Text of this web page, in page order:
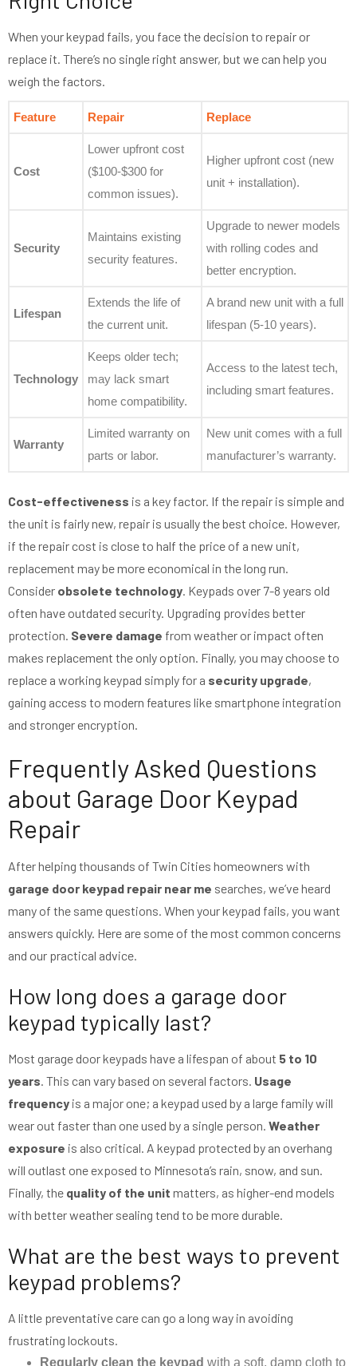
When your keypad fails, you face the decision to repair or
replace it. There’s no single right answer, but we can help you
weigh the factors.
Feature Repair Replace
Cost
Lower upfront cost
($100-$300 for
common issues).
Higher upfront cost (new
unit + installation).
Security
Maintains existing
security features.
Upgrade to newer models
with rolling codes and
better encryption.
Lifespan
Extends the life of
the current unit.
A brand new unit with a full
lifespan (5-10 years).
Technology
Keeps older tech;
may lack smart
home compatibility.
Access to the latest tech,
including smart features.
Warranty
Limited warranty on
parts or labor.
New unit comes with a full
manufacturer’s warranty.
Cost-effectiveness is a key factor. If the repair is simple and
the unit is fairly new, repair is usually the best choice. However,
if the repair cost is close to half the price of a new unit,
replacement may be more economical in the long run.
Consider obsolete technology. Keypads over 7-8 years old
often have outdated security. Upgrading provides better
protection. Severe damage from weather or impact often
makes replacement the only option. Finally, you may choose to
replace a working keypad simply for a security upgrade,
gaining access to modern features like smartphone integration
and stronger encryption.
Frequently Asked Questions
about Garage Door Keypad
Repair
After helping thousands of Twin Cities homeowners with
garage door keypad repair near me searches, we’ve heard
many of the same questions. When your keypad fails, you want
answers quickly. Here are some of the most common concerns
and our practical advice.
How long does a garage door
keypad typically last?
Most garage door keypads have a lifespan of about 5 to 10
years. This can vary based on several factors. Usage
frequency is a major one; a keypad used by a large family will
wear out faster than one used by a single person. Weather
exposure is also critical. A keypad protected by an overhang
will outlast one exposed to Minnesota’s rain, snow, and sun.
Finally, the quality of the unit matters, as higher-end models
with better weather sealing tend to be more durable.
What are the best ways to prevent
keypad problems?
A little preventative care can go a long way in avoiding
frustrating lockouts.
Regularly clean the keypad with a soft, damp cloth to